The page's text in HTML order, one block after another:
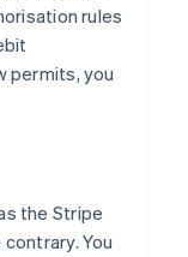
rules
permits, you
the Stripe
You